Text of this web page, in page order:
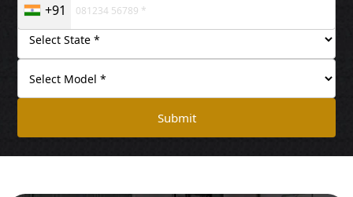
+91
Submit